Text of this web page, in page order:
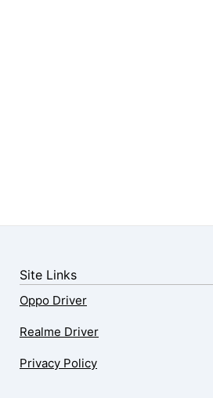
Site Links
Oppo Driver
Realme Driver
Privacy Policy